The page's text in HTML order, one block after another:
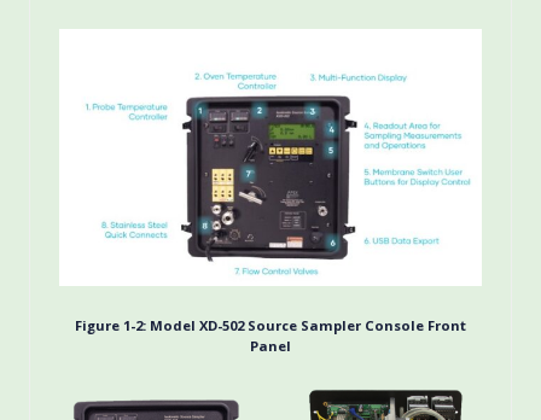
Figure 1-2: Model XD-502 Source Sampler Console Front
Panel